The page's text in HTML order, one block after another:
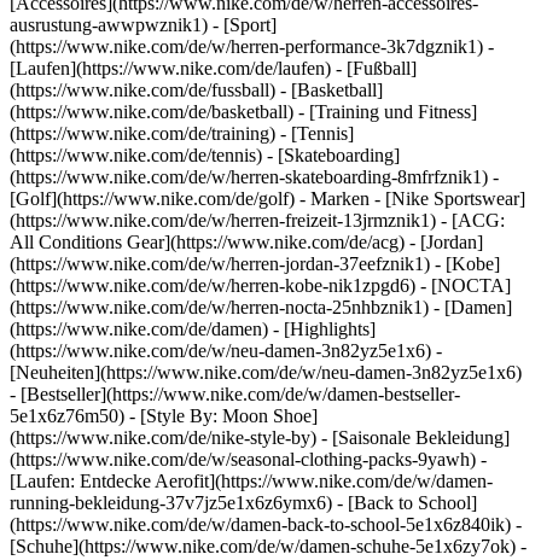
ausrustung-awwpwznik1) - [Sport]
(https://www.nike.com/de/w/herren-performance-3k7dgznik1) -
[Laufen](https://www.nike.com/de/laufen) - [Fußball]
(https://www.nike.com/de/fussball) - [Basketball]
(https://www.nike.com/de/basketball) - [Training und Fitness]
(https://www.nike.com/de/training) - [Tennis]
(https://www.nike.com/de/tennis) - [Skateboarding]
(https://www.nike.com/de/w/herren-skateboarding-8mfrfznik1) -
[Golf](https://www.nike.com/de/golf) - Marken - [Nike Sportswear]
(https://www.nike.com/de/w/herren-freizeit-13jrmznik1) - [ACG:
All Conditions Gear](https://www.nike.com/de/acg) - [Jordan]
(https://www.nike.com/de/w/herren-jordan-37eefznik1) - [Kobe]
(https://www.nike.com/de/w/herren-kobe-nik1zpgd6) - [NOCTA]
(https://www.nike.com/de/w/herren-nocta-25nhbznik1) - [Damen]
(https://www.nike.com/de/damen) - [Highlights]
(https://www.nike.com/de/w/neu-damen-3n82yz5e1x6) -
[Neuheiten](https://www.nike.com/de/w/neu-damen-3n82yz5e1x6)
- [Bestseller](https://www.nike.com/de/w/damen-bestseller-
5e1x6z76m50) - [Style By: Moon Shoe]
(https://www.nike.com/de/nike-style-by) - [Saisonale Bekleidung]
(https://www.nike.com/de/w/seasonal-clothing-packs-9yawh) -
[Laufen: Entdecke Aerofit](https://www.nike.com/de/w/damen-
running-bekleidung-37v7jz5e1x6z6ymx6) - [Back to School]
(https://www.nike.com/de/w/damen-back-to-school-5e1x6z840ik) -
[Schuhe](https://www.nike.com/de/w/damen-schuhe-5e1x6zy7ok) -